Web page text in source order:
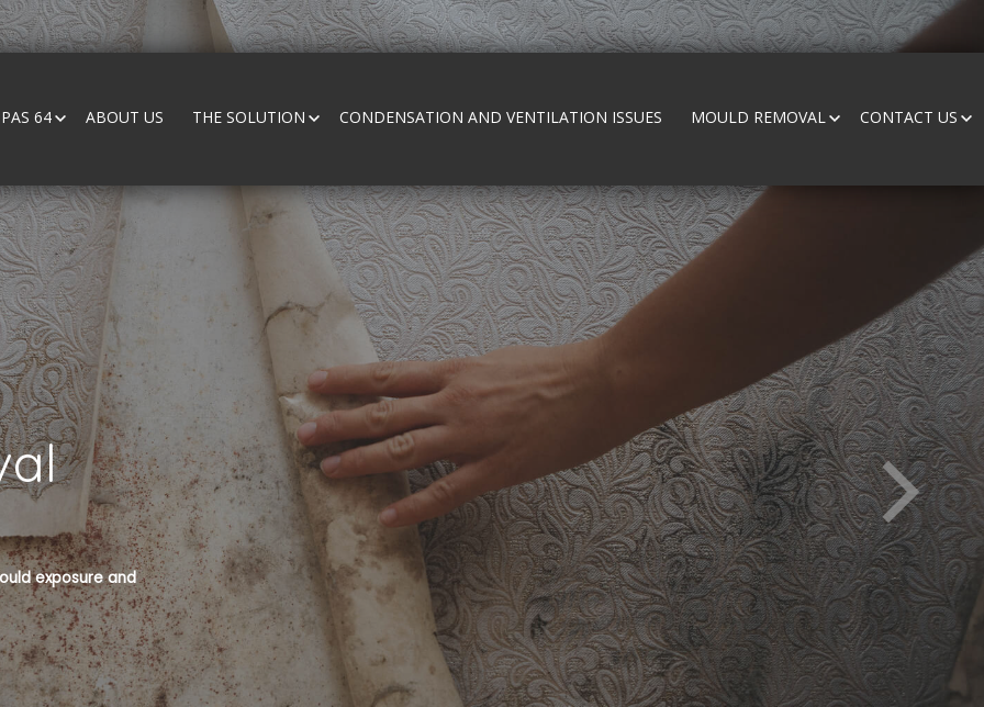
PAS 64 ABOUT US THE SOLUTION CONDENSATION AND VENTILATION ISSUES MOULD REMOVAL CONTACT US
exposure and
Mould is a recognised health hazard and must be removed to avoid health impact